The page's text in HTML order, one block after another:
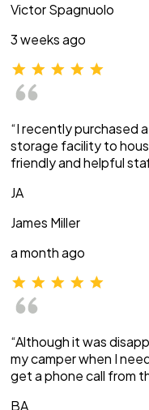
Victor Spagnuolo
3 weeks ago
“I recently purchased
storage facility to
friendly and helpful
JA
James Miller
a month ago
“Although it was
my camper when I
get a phone call from
BA